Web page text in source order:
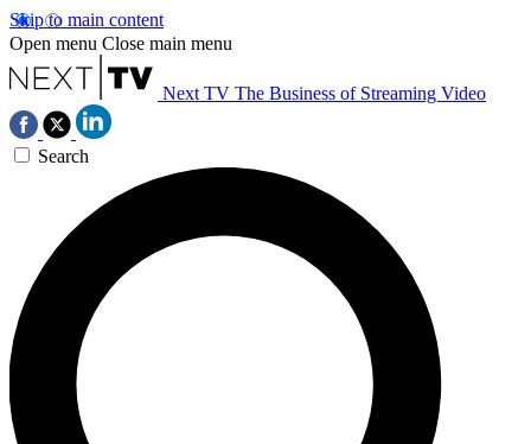
Skip to main content
Open menu Close main menu
Next TV The Business of Streaming Video
Search